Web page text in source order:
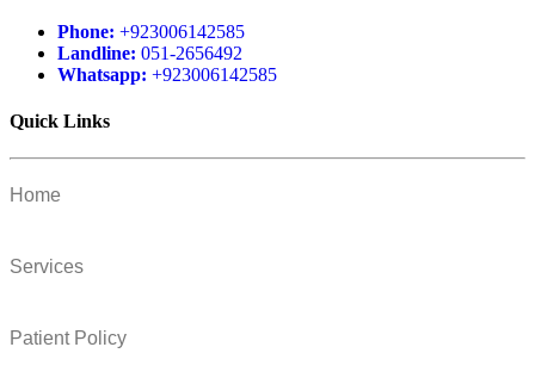
Phone: +923006142585
Landline: 051-2656492
Whatsapp: +923006142585
Quick Links
Home
Services
Patient Policy